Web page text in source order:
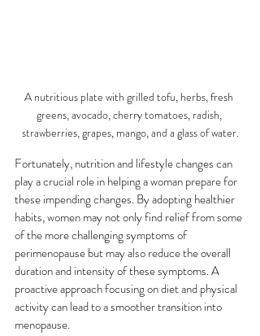
A nutritious plate with grilled tofu, herbs, fresh
greens, avocado, cherry tomatoes, radish,
strawberries, grapes, mango, and a glass of water.
Fortunately, nutrition and lifestyle changes can
play a crucial role in helping a woman prepare for
these impending changes. By adopting healthier
habits, women may not only find relief from some
of the more challenging symptoms of
perimenopause but may also reduce the overall
duration and intensity of these symptoms. A
proactive approach focusing on diet and physical
activity can lead to a smoother transition into
menopause.